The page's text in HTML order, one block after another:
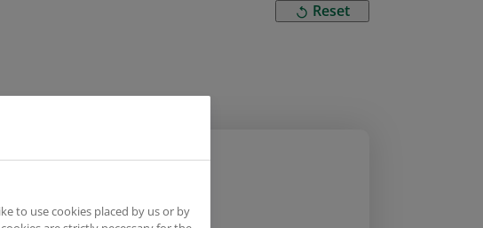
Reset
to use cookies placed by us or by